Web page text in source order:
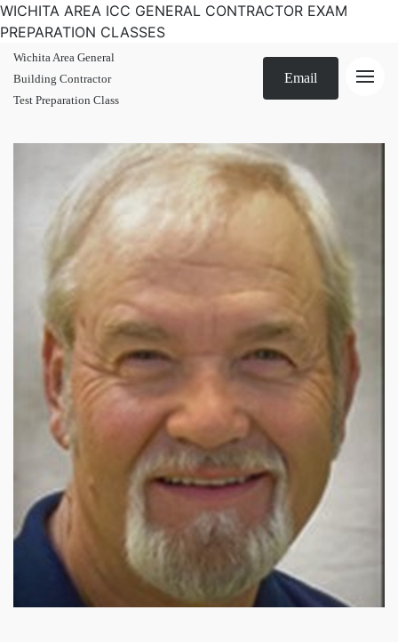
WICHITA AREA ICC GENERAL CONTRACTOR EXAM
PREPARATION CLASSES
Wichita Area General
Building Contractor
Test Preparation Class
Email